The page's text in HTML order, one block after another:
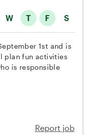
W T F S
1st and is
plan fun activities
is responsible
Report job